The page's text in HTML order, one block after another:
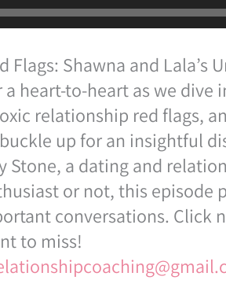
Flags: Shawna and Lala’s
heart-to-heart as we dive
relationship red flags,
up for an insightful
Stone, a dating and
or not, this episode
conversations. Click
to miss!